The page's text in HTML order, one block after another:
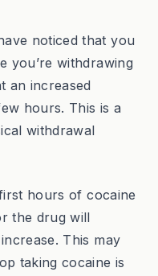
noticed that you
you’re withdrawing
an increased
hours. This is a
withdrawal
hours of cocaine
the drug will
This may
taking cocaine is